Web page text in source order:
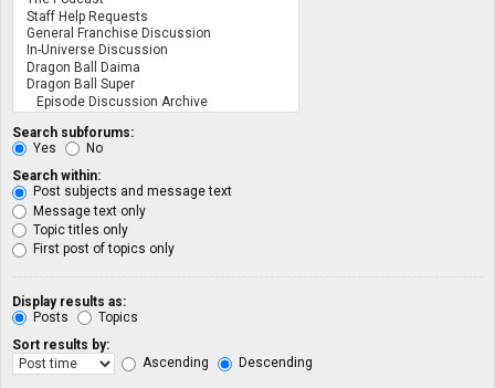
Search subforums:
Yes
No
Search within:
Post subjects and message text
Message text only
Topic titles only
First post of topics only
Display results as:
Posts
Topics
Sort results by:
Ascending
Descending